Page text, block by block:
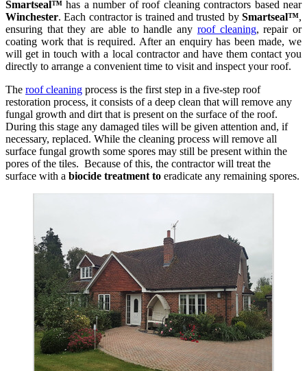
Smartseal™ has a number of roof cleaning contractors based near
Winchester. Each contractor is trained and trusted by Smartseal™,
ensuring that they are able to handle any roof cleaning, repair or
coating work that is required. After an enquiry has been made, we
will get in touch with a local contractor and have them contact you
directly to arrange a convenient time to visit and inspect your roof.
The roof cleaning process is the first step in a five-step roof
restoration process, it consists of a deep clean that will remove any
fungal growth and dirt that is present on the surface of the roof.
During this stage any damaged tiles will be given attention and, if
necessary, replaced. While the cleaning process will remove all
surface fungal growth some spores may still be present within the
pores of the tiles. Because of this, the contractor will treat the
surface with a biocide treatment to eradicate any remaining spores.